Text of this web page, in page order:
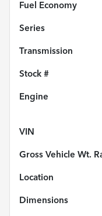
Fuel Economy
Series
Transmission
Stock #
Engine
VIN
Gross Vehicle Wt.
Location
Dimensions